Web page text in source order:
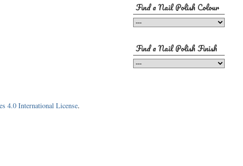
Find a Nail Polish Colour
Find a Nail Polish Finish
4.0 International License.